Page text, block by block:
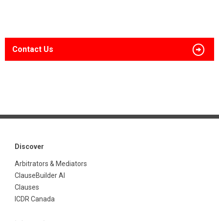
Contact Us
Discover
Arbitrators & Mediators
ClauseBuilder AI
Clauses
ICDR Canada